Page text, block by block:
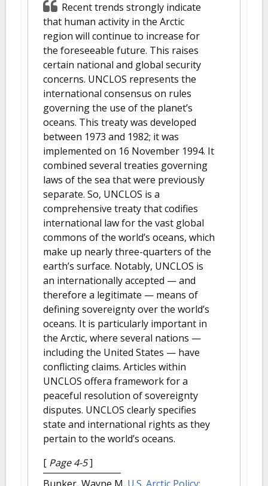
Recent trends strongly indicate
that human activity in the Arctic
region will continue to increase for
the foreseeable future. This raises
certain national and global security
concerns. UNCLOS represents the
international consensus on rules
governing the use of the planet’s
oceans. This treaty was developed
between 1973 and 1982; it was
implemented on 16 November 1994. It
combined several treaties governing
laws of the sea that were previously
separate. So, UNCLOS is a
comprehensive treaty that codifies
international law for the vast global
commons of the world’s oceans, which
make up nearly three-quarters of the
earth’s surface. Notably, UNCLOS is
an internationally accepted — and
therefore a legitimate — means of
defining sovereignty over the world’s
oceans. It is particularly important in
the Arctic, where several nations —
including the United States — have
conflicting claims. Articles within
UNCLOS offera framework for a
peaceful resolution of sovereignty
disputes. UNCLOS clearly specifies
state and international rights as they
pertain to the world’s oceans.
[ Page 4-5]